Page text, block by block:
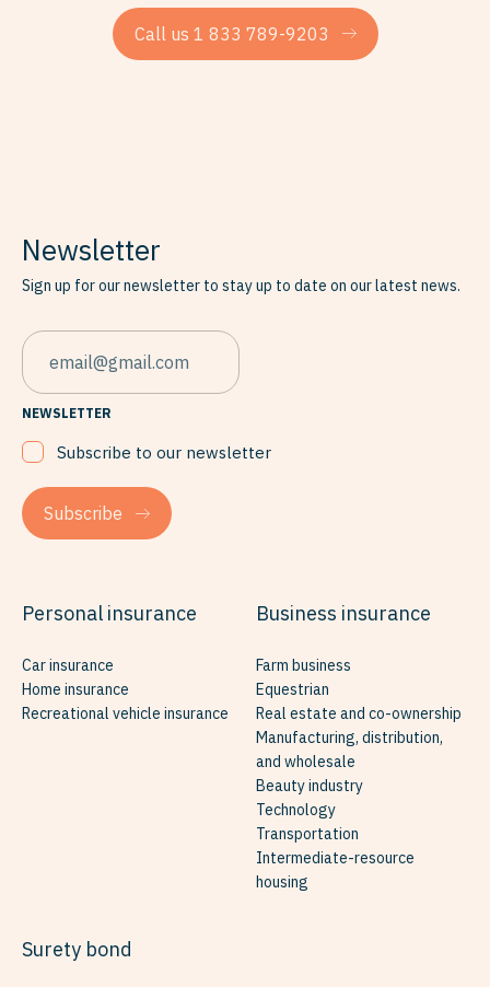
Call us 1 833 789-9203
Newsletter
Sign up for our newsletter to stay up to date on our latest news.
EMAIL
NEWSLETTER
Subscribe to our newsletter
Subscribe
Personal insurance
Car insurance
Home insurance
Recreational vehicle insurance
Business insurance
Farm business
Equestrian
Real estate and co-ownership
Manufacturing, distribution,
and wholesale
Beauty industry
Technology
Transportation
Intermediate-resource
housing
Surety bond